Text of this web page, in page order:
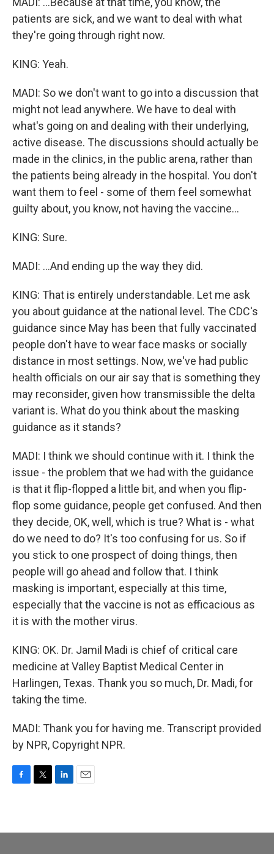
patients are sick, and we want to deal with what
they're going through right now.
KING: Yeah.
MADI: So we don't want to go into a discussion that
might not lead anywhere. We have to deal with
what's going on and dealing with their underlying,
active disease. The discussions should actually be
made in the clinics, in the public arena, rather than
the patients being already in the hospital. You don't
want them to feel - some of them feel somewhat
guilty about, you know, not having the vaccine...
KING: Sure.
MADI: ...And ending up the way they did.
KING: That is entirely understandable. Let me ask
you about guidance at the national level. The CDC's
guidance since May has been that fully vaccinated
people don't have to wear face masks or socially
distance in most settings. Now, we've had public
health officials on our air say that is something they
may reconsider, given how transmissible the delta
variant is. What do you think about the masking
guidance as it stands?
MADI: I think we should continue with it. I think the
issue - the problem that we had with the guidance
is that it flip-flopped a little bit, and when you flip-
flop some guidance, people get confused. And then
they decide, OK, well, which is true? What is - what
do we need to do? It's too confusing for us. So if
you stick to one prospect of doing things, then
people will go ahead and follow that. I think
masking is important, especially at this time,
especially that the vaccine is not as efficacious as
it is with the mother virus.
KING: OK. Dr. Jamil Madi is chief of critical care
medicine at Valley Baptist Medical Center in
Harlingen, Texas. Thank you so much, Dr. Madi, for
taking the time.
MADI: Thank you for having me. Transcript provided
by NPR, Copyright NPR.
b
t
e
l